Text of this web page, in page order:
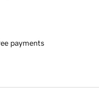
payments